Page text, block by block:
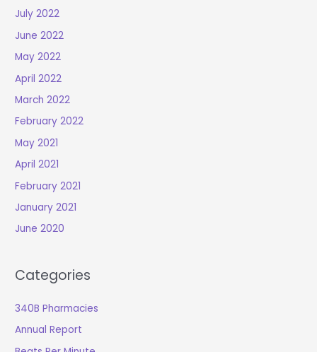
July 2022
June 2022
May 2022
April 2022
March 2022
February 2022
May 2021
April 2021
February 2021
January 2021
June 2020
Categories
340B Pharmacies
Annual Report